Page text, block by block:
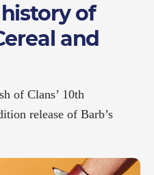
of
and
of Clans’ 10th
release of Barb’s